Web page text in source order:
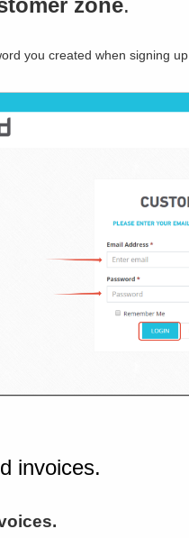
you created when signing up.
invoices.